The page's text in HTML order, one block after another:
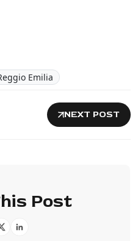
Emilia
NEXT POST
Post